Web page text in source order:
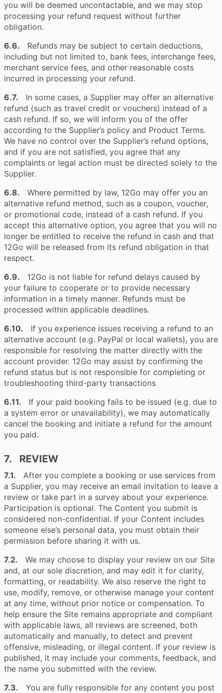
you will be deemed uncontactable, and we may stop
processing your refund request without further
obligation.
6.6. Refunds may be subject to certain deductions,
including but not limited to, bank fees, interchange fees,
merchant service fees, and other reasonable costs
incurred in processing your refund.
6.7. In some cases, a Supplier may offer an alternative
refund (such as travel credit or vouchers) instead of a
cash refund. If so, we will inform you of the offer
according to the Supplier’s policy and Product Terms.
We have no control over the Supplier’s refund options,
and if you are not satisfied, you agree that any
complaints or legal action must be directed solely to the
Supplier.
6.8. Where permitted by law, 12Go may offer you an
alternative refund method, such as a coupon, voucher,
or promotional code, instead of a cash refund. If you
accept this alternative option, you agree that you will no
longer be entitled to receive the refund in cash and that
12Go will be released from its refund obligation in that
respect.
6.9. 12Go is not liable for refund delays caused by
your failure to cooperate or to provide necessary
information in a timely manner. Refunds must be
processed within applicable deadlines.
6.10. If you experience issues receiving a refund to an
alternative account (e.g. PayPal or local wallets), you are
responsible for resolving the matter directly with the
account provider. 12Go may assist by confirming the
refund status but is not responsible for completing or
troubleshooting third-party transactions
6.11. If your paid booking fails to be issued (e.g. due to
a system error or unavailability), we may automatically
cancel the booking and initiate a refund for the amount
you paid.
7. REVIEW
7.1. After you complete a booking or use services from
a Supplier, you may receive an email invitation to leave a
review or take part in a survey about your experience.
Participation is optional. The Content you submit is
considered non-confidential. If your Content includes
someone else’s personal data, you must obtain their
permission before sharing it with us.
7.2. We may choose to display your review on our Site
and, at our sole discretion, and may edit it for clarity,
formatting, or readability. We also reserve the right to
use, modify, remove, or otherwise manage your content
at any time, without prior notice or compensation. To
help ensure the Site remains appropriate and compliant
with applicable laws, all reviews are screened, both
automatically and manually, to detect and prevent
offensive, misleading, or illegal content. If your review is
published, it may include your comments, feedback, and
the name you submitted with the review.
7.3. You are fully responsible for any content you post